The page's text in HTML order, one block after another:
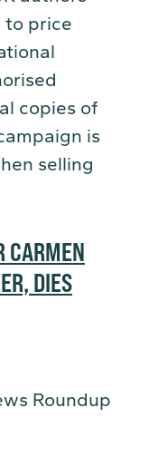
to price
copies of
is
selling
CARMEN
DIES